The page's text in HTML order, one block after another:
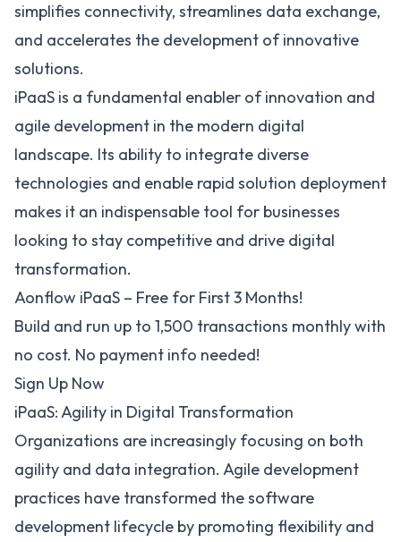
simplifies connectivity, streamlines data exchange,
and accelerates the development of innovative
solutions.
iPaaS is a fundamental enabler of innovation and
agile development in the modern digital
landscape. Its ability to integrate diverse
technologies and enable rapid solution deployment
makes it an indispensable tool for businesses
looking to stay competitive and drive digital
transformation.
Aonflow iPaaS – Free for First 3 Months!
Build and run up to 1,500 transactions monthly with
no cost. No payment info needed!
Sign Up Now
iPaaS: Agility in Digital Transformation
Organizations are increasingly focusing on both
agility and data integration. Agile development
practices have transformed the software
development lifecycle by promoting flexibility and